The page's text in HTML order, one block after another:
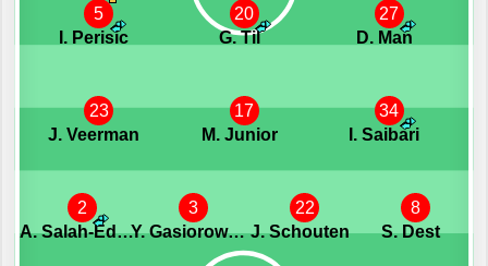
2
A. Salah-Eddine
3
Y. Gasiorowski
22
J. Schouten
8
S. Dest
23
J. Veerman
17
M. Junior
34
I. Saibari
5
I. Perisic
20
G. Til
27
D. Man